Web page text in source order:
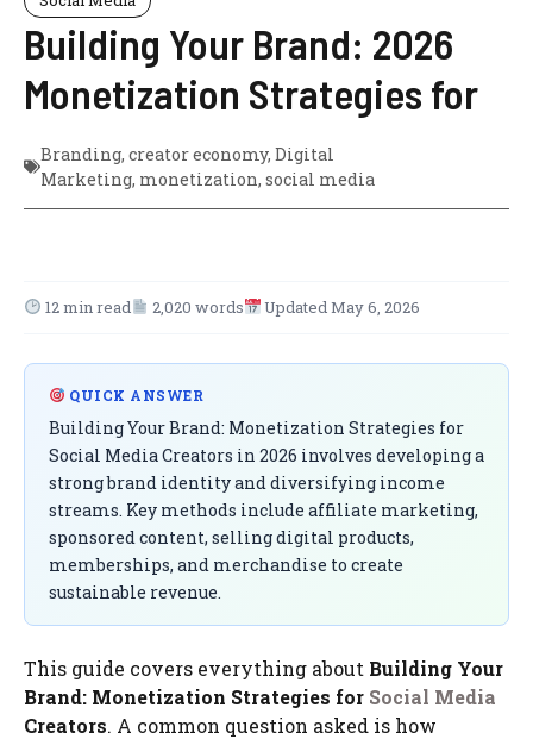
Building Your Brand: 2026
Monetization Strategies for
Branding, creator economy, Digital
Marketing, monetization, social media
12 min read 2,020 words Updated May 6, 2026
QUICK ANSWER
Building Your Brand: Monetization Strategies for
Social Media Creators in 2026 involves developing a
strong brand identity and diversifying income
streams. Key methods include affiliate marketing,
sponsored content, selling digital products,
memberships, and merchandise to create
sustainable revenue.
This guide covers everything about Building Your
Brand: Monetization Strategies for Social Media
Creators. A common question asked is how